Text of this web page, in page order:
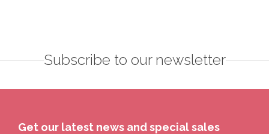
Subscribe to our newsletter
Get our latest news and special sales